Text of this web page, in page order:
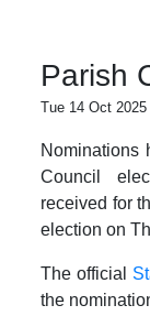
Parish
Tue 14 Oct 2025
Nominations
Council
received for
election on
The official
the